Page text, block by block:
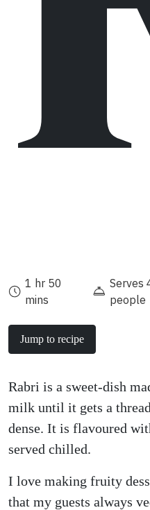
1 hr 50
mins
Serves
people
Jump to recipe
Rabri is a sweet-dish
milk until it gets a
dense. It is flavoured
served chilled.
I love making fruity
that my guests always